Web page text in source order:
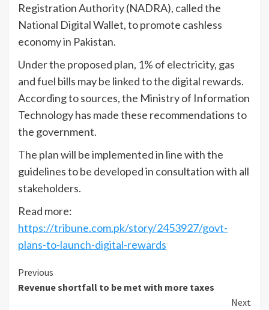
Registration Authority (NADRA), called the
National Digital Wallet, to promote cashless
economy in Pakistan.
Under the proposed plan, 1% of electricity, gas
and fuel bills may be linked to the digital rewards.
According to sources, the Ministry of Information
Technology has made these recommendations to
the government.
The plan will be implemented in line with the
guidelines to be developed in consultation with all
stakeholders.
Read more:
https://tribune.com.pk/story/2453927/govt-
plans-to-launch-digital-rewards
Continue
Reading
Previous
Revenue shortfall to be met with more taxes
Next